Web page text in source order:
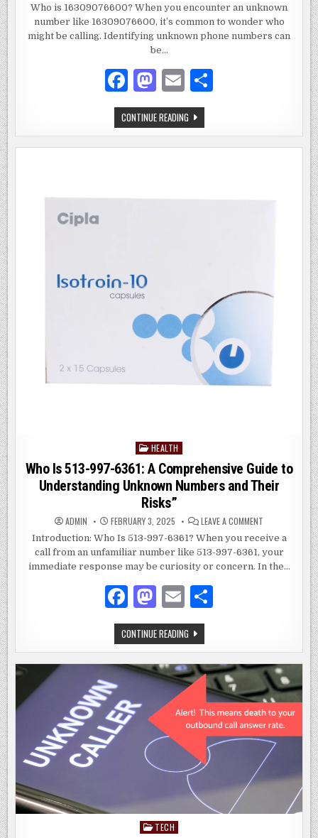
IS
16309076600?
EVERYTHING
YOU
NEED
Who is 16309076600? When you encounter an unknown
number like 16309076600, it’s common to wonder who
might be calling. Identifying unknown phone numbers can
be…
F
a
c
e
o
M
as
to
d
n
E
m
ai
l
e
CONTINUE READINGWHO
IS
16309076600?
EVERYTHING
Posted
in
HEALTH
Who Is 513-997-6361: A Comprehensive Guide to
Understanding Unknown Numbers and Their
Risks”
ADMIN FEBRUARY 3, 2025 LEAVE A COMMENT
IS
997-
6361:
A
Introduction: Who Is 513-997-6361? When you receive a
call from an unfamiliar number like 513-997-6361, your
immediate response may be curiosity or concern. In the…
F
a
c
e
b
o
k
M
as
to
d
o
n
E
m
ai
l
e
CONTINUE READINGWHO
IS
513-
6361:
A
COMPREHENSIVE
GUIDE
TO
UNDERSTANDING
UNKNOWN
NUMBERS
THEIR
RISKS”
Posted
TECH